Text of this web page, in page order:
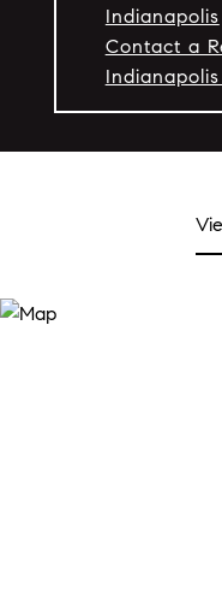
Indianapolis
Contact a